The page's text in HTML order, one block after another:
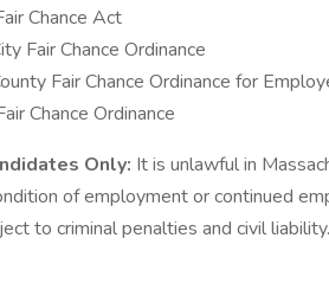
Chance Act
Fair Chance Ordinance
Fair Chance Ordinance for
Chance Ordinance
Only: It is unlawful in
of employment or continued
to criminal penalties and civil liability.